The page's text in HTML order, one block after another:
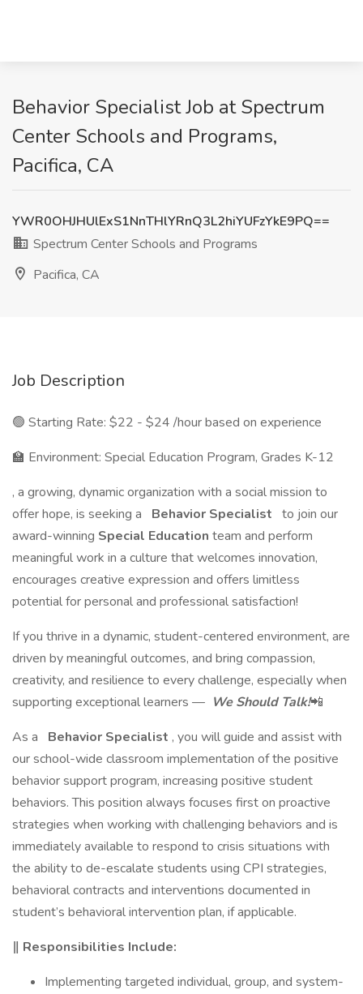
Behavior Specialist Job at Spectrum
Center Schools and Programs,
Pacifica, CA
YWR0OHJHUlExS1NnTHlYRnQ3L2hiYUFzYkE9PQ==
Spectrum Center Schools and Programs
Pacifica, CA
Job Description
🟢 Starting Rate: $22 - $24 /hour based on experience
🏫 Environment: Special Education Program, Grades K-12
, a growing, dynamic organization with a social mission to
offer hope, is seeking a
Behavior Specialist to join our
award-winning Special Education team and perform
meaningful work in a culture that welcomes innovation,
encourages creative expression and offers limitless
potential for personal and professional satisfaction!
If you thrive in a dynamic, student-centered environment, are
driven by meaningful outcomes, and bring compassion,
creativity, and resilience to every challenge, especially when
supporting exceptional learners — We Should Talk!📲
As a
Behavior Specialist , you will guide and assist with
our school-wide classroom implementation of the positive
behavior support program, increasing positive student
behaviors. This position always focuses first on proactive
strategies when working with challenging behaviors and is
immediately available to respond to crisis situations with
the ability to de-escalate students using CPI strategies,
behavioral contracts and interventions documented in
student’s behavioral intervention plan, if applicable.
‖ Responsibilities Include:
Implementing targeted individual, group, and system-